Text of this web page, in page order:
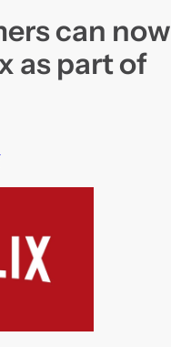
can now
as part of